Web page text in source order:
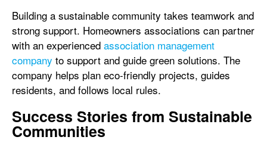
Building a sustainable community takes teamwork and
strong support. Homeowners associations can partner
with an experienced association management
company to support and guide green solutions. The
company helps plan eco-friendly projects, guides
residents, and follows local rules.
Success Stories from Sustainable
Communities